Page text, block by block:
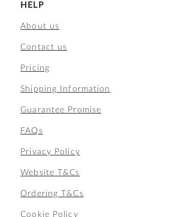
HELP
About us
Contact us
Pricing
Shipping Information
Guarantee Promise
FAQs
Privacy Policy
Website T&Cs
Ordering T&Cs
Cookie Policy